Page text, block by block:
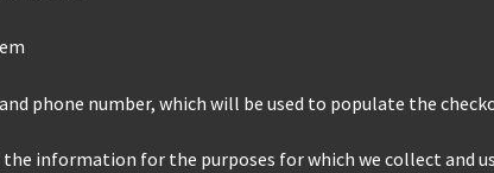
phone number, which will be used to populate the
information for the purposes for which we collect and